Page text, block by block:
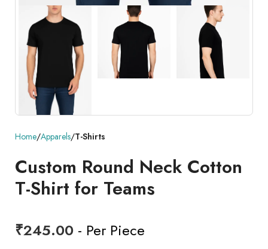
Home Apparels T-Shirts
Custom Round Neck Cotton
T-Shirt for Teams
₹245.00 - Per Piece